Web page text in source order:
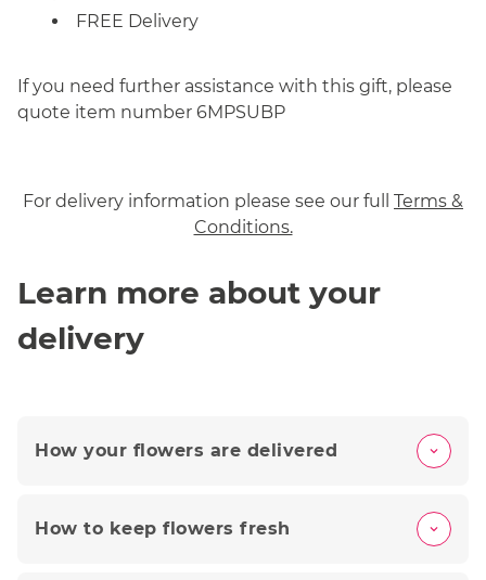
FREE Delivery
If you need further assistance with this gift, please
quote item number 6MPSUBP
For delivery information please see our full Terms &
Conditions.
Learn more about your
delivery
How your flowers are delivered
How to keep flowers fresh